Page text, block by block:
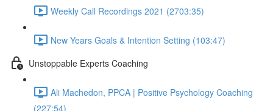
Weekly Call Recordings 2021 (2703:35)
New Years Goals & Intention Setting (103:47)
Unstoppable Experts Coaching
Ali Machedon, PPCA | Positive Psychology Coaching
(227:54)